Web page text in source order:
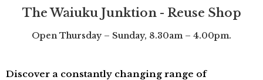
The Waiuku Junktion - Reuse Shop
OpenThursday – Sunday, 8.30am – 4.00pm.
Discover a constantly changing range of